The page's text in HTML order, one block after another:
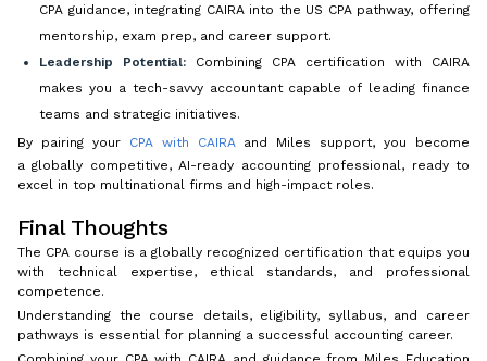
CPA guidance, integrating CAIRA into the US CPA pathway, offering
mentorship, exam prep, and career support.
Leadership Potential: Combining CPA certification with CAIRA
makes you a tech-savvy accountant capable of leading finance
teams and strategic initiatives.
By pairing your CPA with CAIRA and Miles support, you become
a globally competitive, AI-ready accounting professional, ready to
excel in top multinational firms and high-impact roles.
Final Thoughts
The CPA course is a globally recognized certification that equips you
with technical expertise, ethical standards, and professional
competence.
Understanding the course details, eligibility, syllabus, and career
pathways is essential for planning a successful accounting career.